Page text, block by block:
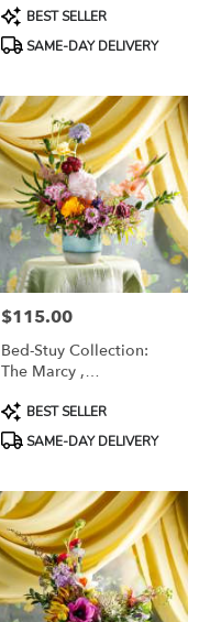
Product
Tags:
BEST SELLER
SAME-DAY DELIVERY
Price:
$115.00
Bed-Stuy Collection:
The Marcy ,
Product
Tags:
BEST SELLER
SAME-DAY DELIVERY